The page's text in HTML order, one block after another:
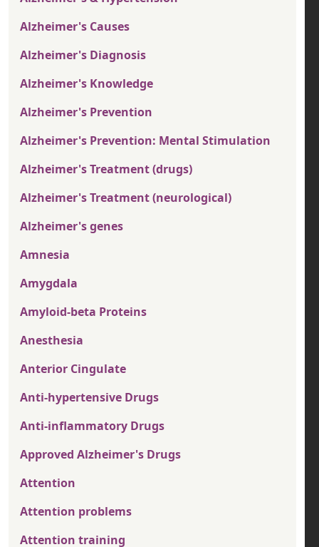
Alzheimer's Causes
Alzheimer's Diagnosis
Alzheimer's Knowledge
Alzheimer's Prevention
Alzheimer's Prevention: Mental Stimulation
Alzheimer's Treatment (drugs)
Alzheimer's Treatment (neurological)
Alzheimer's genes
Amnesia
Amygdala
Amyloid-beta Proteins
Anesthesia
Anterior Cingulate
Anti-hypertensive Drugs
Anti-inflammatory Drugs
Approved Alzheimer's Drugs
Attention
Attention problems
Attention training